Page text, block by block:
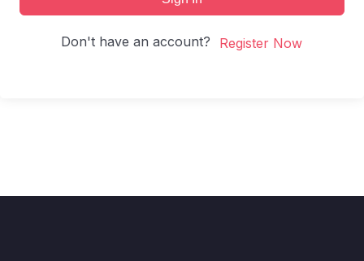
Don't have an account? Register Now